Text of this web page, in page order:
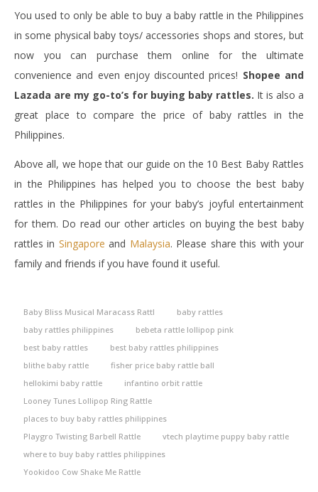
You used to only be able to buy a baby rattle in the Philippines
in some physical baby toys/ accessories shops and stores, but
now you can purchase them online for the ultimate
convenience and even enjoy discounted prices! Shopee and
Lazada are my go-to’s for buying baby rattles. It is also a
great place to compare the price of baby rattles in the
Philippines.
Above all, we hope that our guide on the 10 Best Baby Rattles
in the Philippines has helped you to choose the best baby
rattles in the Philippines for your baby’s joyful entertainment
for them. Do read our other articles on buying the best baby
rattles in Singapore and Malaysia. Please share this with your
family and friends if you have found it useful.
Baby Bliss Musical Maracass Rattl
baby rattles
baby rattles philippines
bebeta rattle lollipop pink
best baby rattles
best baby rattles philippines
blithe baby rattle
fisher price baby rattle ball
hellokimi baby rattle
infantino orbit rattle
Looney Tunes Lollipop Ring Rattle
places to buy baby rattles philippines
Playgro Twisting Barbell Rattle
vtech playtime puppy baby rattle
where to buy baby rattles philippines
Yookidoo Cow Shake Me Rattle